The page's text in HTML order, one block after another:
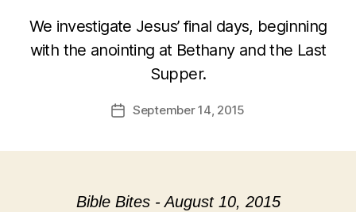
We investigate Jesus’ final days, beginning
with the anointing at Bethany and the Last
Supper.
PostSeptember 14, 2015
Bible Bites - August 10, 2015